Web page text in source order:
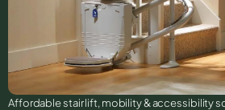
Affordable stair lift, mobility & accessibility